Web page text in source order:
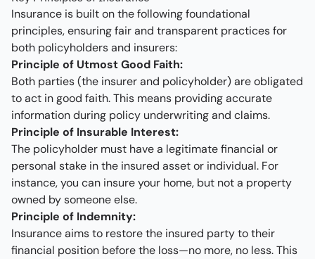
Insurance is built on the following foundational
principles, ensuring fair and transparent practices for
both policyholders and insurers:
Principle of Utmost Good Faith:
Both parties (the insurer and policyholder) are obligated
to act in good faith. This means providing accurate
information during policy underwriting and claims.
Principle of Insurable Interest:
The policyholder must have a legitimate financial or
personal stake in the insured asset or individual. For
instance, you can insure your home, but not a property
owned by someone else.
Principle of Indemnity:
Insurance aims to restore the insured party to their
financial position before the loss—no more, no less. This